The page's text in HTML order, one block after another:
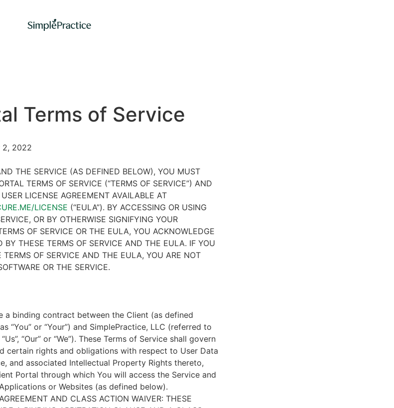
Terms of Service
2, 2022
THE SERVICE (AS DEFINED BELOW), YOU MUST
TERMS OF SERVICE (“TERMS OF SERVICE”) AND
LICENSE AGREEMENT AVAILABLE AT
LICENSE (“EULA”). BY ACCESSING OR USING
OR BY OTHERWISE SIGNIFYING YOUR
OF SERVICE OR THE EULA, YOU ACKNOWLEDGE
BY THESE TERMS OF SERVICE AND THE EULA. IF YOU
TERMS OF SERVICE AND THE EULA, YOU ARE NOT
OR THE SERVICE.
a binding contract between the Client (as defined
“You” or “Your”) and SimplePractice, LLC (referred to
“Our” or “We”). These Terms of Service shall govern
certain rights and obligations with respect to User Data
and associated Intellectual Property Rights thereto,
Portal through which You will access the Service and
or Websites (as defined below).
AND CLASS ACTION WAIVER: THESE